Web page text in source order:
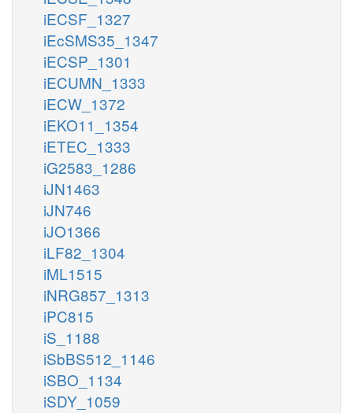
iECSF_1327
iEcSMS35_1347
iECSP_1301
iECUMN_1333
iECW_1372
iEKO11_1354
iETEC_1333
iG2583_1286
iJN1463
iJN746
iJO1366
iLF82_1304
iML1515
iNRG857_1313
iPC815
iS_1188
iSbBS512_1146
iSBO_1134
iSDY_1059